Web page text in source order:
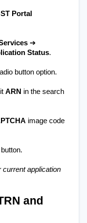
Portal
Status.
button option.
ARN in the search
image code
button.
current application
and